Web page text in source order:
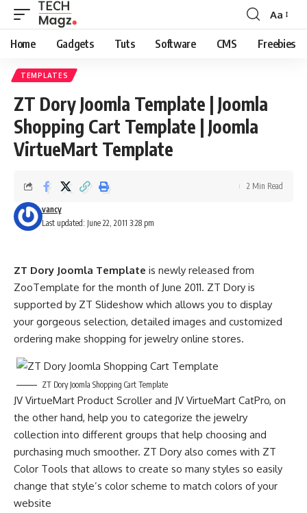
Font
Resizer
Aa
Home Gadgets Tuts Software CMS Freebies
TEMPLATES
ZT Dory Joomla Template | Joomla
Shopping Cart Template | Joomla
VirtueMart Template
Last updated: June 22, 2011 3:28 pm
vancy
2 Min Read
ZT Dory Joomla Template is newly released from
ZooTemplate for the month of June 2011. ZT Dory is
supported by ZT Slideshow which allows you to display
your gorgeous selection, detailed images and customized
ordering make shopping for jewelry online stores.
ZT Dory Joomla Shopping Cart Template
JV VirtueMart Product Scroller and JV VirtueMart CatPro, on
the other hand, help you to categorize the jewelry
collection into different groups that help choosing and
purchasing much smoother. ZT Dory also comes with ZT
Color Tools that allows to create so many styles so easily
change that style’s color scheme to match colors of your
website